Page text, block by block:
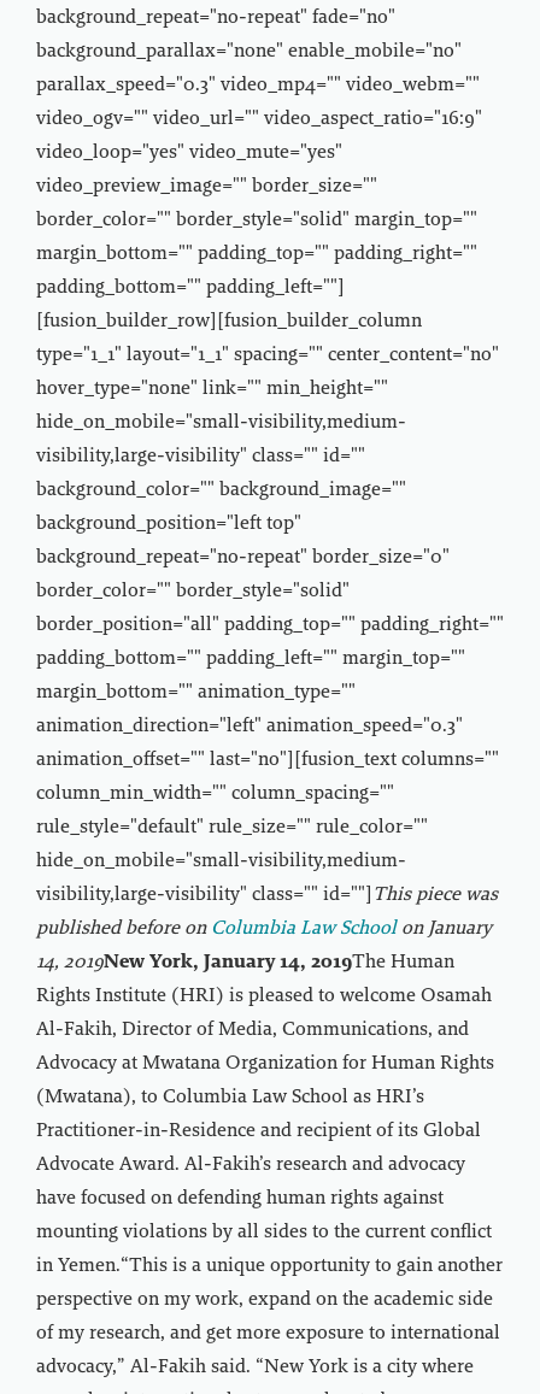
background_repeat="no-repeat" fade="no"
background_parallax="none" enable_mobile="no"
parallax_speed="0.3" video_mp4="" video_webm=""
video_ogv="" video_url="" video_aspect_ratio="16:9"
video_loop="yes" video_mute="yes"
video_preview_image="" border_size=""
border_color="" border_style="solid" margin_top=""
margin_bottom="" padding_top="" padding_right=""
padding_bottom="" padding_left=""]
[fusion_builder_row][fusion_builder_column
type="1_1" layout="1_1" spacing="" center_content="no"
hover_type="none" link="" min_height=""
hide_on_mobile="small-visibility,medium-
visibility,large-visibility" class="" id=""
background_color="" background_image=""
background_position="left top"
background_repeat="no-repeat" border_size="0"
border_color="" border_style="solid"
border_position="all" padding_top="" padding_right=""
padding_bottom="" padding_left="" margin_top=""
margin_bottom="" animation_type=""
animation_direction="left" animation_speed="0.3"
animation_offset="" last="no"][fusion_text columns=""
column_min_width="" column_spacing=""
rule_style="default" rule_size="" rule_color=""
hide_on_mobile="small-visibility,medium-
visibility,large-visibility" class="" id=""] This piece was
published before on Columbia Law Schoolon January
14, 2019New York, January 14, 2019The Human
Rights Institute (HRI) is pleased to welcome Osamah
Al-Fakih, Director of Media, Communications, and
Advocacy at Mwatana Organization for Human Rights
(Mwatana), to Columbia Law School as HRI’s
Practitioner-in-Residence and recipient of its Global
Advocate Award. Al-Fakih’s research and advocacy
have focused on defending human rights against
mounting violations by all sides to the current conflict
in Yemen.“This is a unique opportunity to gain another
perspective on my work, expand on the academic side
of my research, and get more exposure to international
advocacy,” Al-Fakih said. “New York is a city where